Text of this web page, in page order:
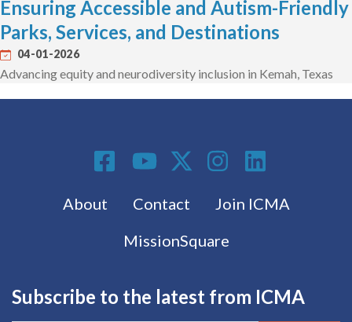
Ensuring Accessible and Autism-Friendly
Parks, Services, and Destinations
04-01-2026
Advancing equity and neurodiversity inclusion in Kemah, Texas
Footer menu
About Contact
Join ICMA
MissionSquare
Social Media
Subscribe to the latest from ICMA